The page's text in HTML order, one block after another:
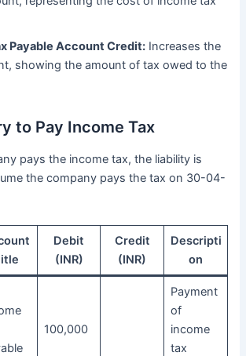
Payable Account Credit: Increases the
showing the amount of tax owed to the
to Pay Income Tax
pays the income tax, the liability is
the company pays the tax on 30-04-
Debit
(INR)
Credit
(INR)
Descripti
on
100,000
Payment
of
income
tax